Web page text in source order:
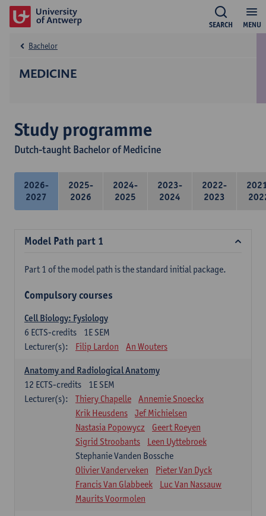
MENU
SEARCH
MEDICINE
Bachelor
Study programme
Dutch-taught Bachelor of Medicine
2026-
2027
2025-
2026
2024-
2025
2023-
2024
2022-
2023
Model Path part 1
Part 1 of the model path is the standard initial package.
Compulsory courses
Cell Biology: Fysiology
1E SEM
6 ECTS-credits
Lecturer(s):
Filip Lardon An Wouters
Anatomy and Radiological Anatomy
1E SEM
12 ECTS-credits
Lecturer(s):
Thiery Chapelle
Annemie Snoeckx
Krik Heusdens
Jef Michielsen
Nastasia Popowycz
Geert Roeyen
Sigrid Stroobants
Leen Uyttebroek
Stephanie Vanden Bossche
Olivier Vanderveken
Pieter Van Dyck
Francis Van Glabbeek
Luc Van Nassauw
Maurits Voormolen